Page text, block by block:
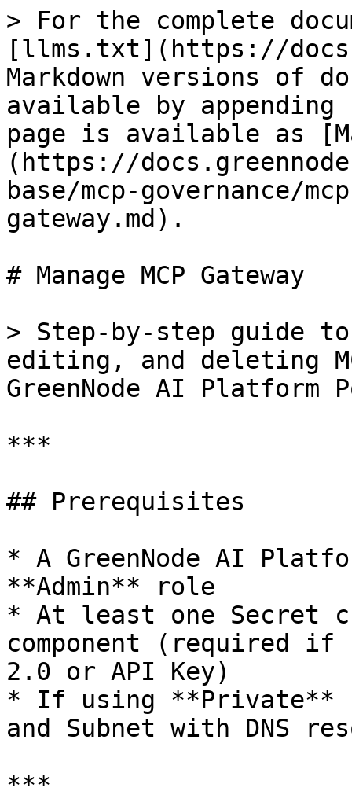
> For the complete
[llms.txt](https://
Markdown versions of
available by
page is available as
(https://
base/mcp-governance/
gateway.md).
# Manage MCP Gateway
> Step-by-step guide
editing, and deleting
GreenNode AI Platform
***
## Prerequisites
* A GreenNode AI
**Admin** role
* At least one Secret
component (required if
2.0 or API Key)
* If using **Private**
and Subnet with DNS
***